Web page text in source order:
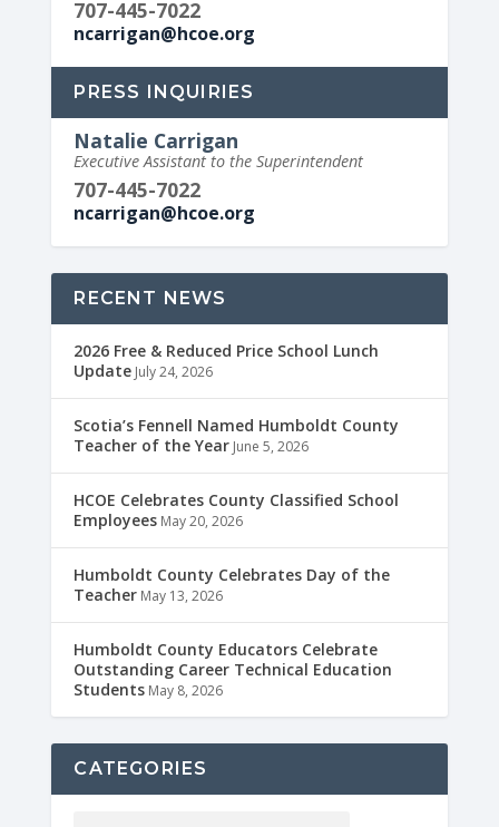
707-445-7022
ncarrigan@hcoe.org
PRESS INQUIRIES
Natalie Carrigan
Executive Assistant to the Superintendent
707-445-7022
ncarrigan@hcoe.org
RECENT NEWS
2026 Free & Reduced Price School Lunch
Update July 24, 2026
Scotia’s Fennell Named Humboldt County
Teacher of the Year June 5, 2026
HCOE Celebrates County Classified School
Employees May 20, 2026
Humboldt County Celebrates Day of the
Teacher May 13, 2026
Humboldt County Educators Celebrate
Outstanding Career Technical Education
Students May 8, 2026
CATEGORIES